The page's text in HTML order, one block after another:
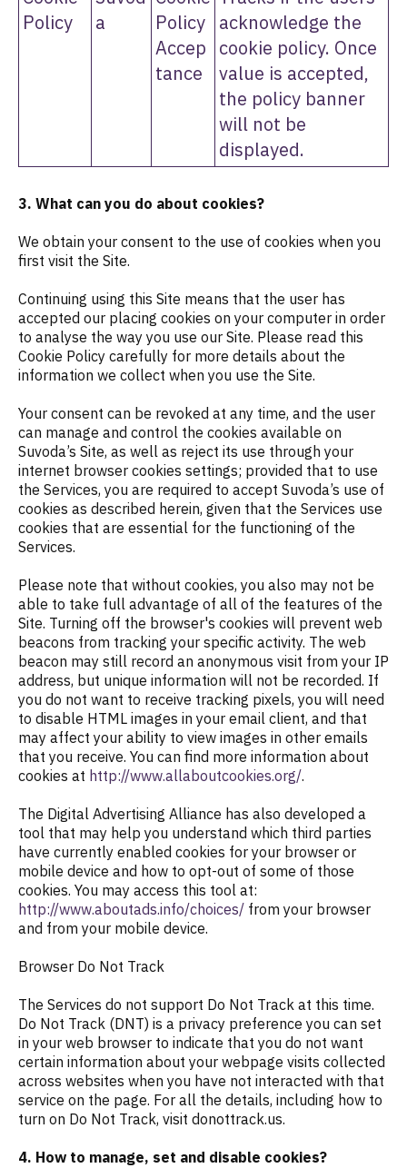
Policy
a
Policy
Accep
tance
acknowledge the
cookie policy. Once
value is accepted,
the policy banner
will not be
displayed.
3. What can you do about cookies?
We obtain your consent to the use of cookies when you
first visit the Site.
Continuing using this Site means that the user has
accepted our placing cookies on your computer in order
to analyse the way you use our Site. Please read this
Cookie Policy carefully for more details about the
information we collect when you use the Site.
Your consent can be revoked at any time, and the user
can manage and control the cookies available on
Suvoda’s Site, as well as reject its use through your
internet browser cookies settings; provided that to use
the Services, you are required to accept Suvoda’s use of
cookies as described herein, given that the Services use
cookies that are essential for the functioning of the
Services.
Please note that without cookies, you also may not be
able to take full advantage of all of the features of the
Site. Turning off the browser's cookies will prevent web
beacons from tracking your specific activity. The web
beacon may still record an anonymous visit from your IP
address, but unique information will not be recorded. If
you do not want to receive tracking pixels, you will need
to disable HTML images in your email client, and that
may affect your ability to view images in other emails
that you receive. You can find more information about
cookies at http://www.allaboutcookies.org/.
The Digital Advertising Alliance has also developed a
tool that may help you understand which third parties
have currently enabled cookies for your browser or
mobile device and how to opt-out of some of those
cookies. You may access this tool at:
http://www.aboutads.info/choices/ from your browser
and from your mobile device.
Browser Do Not Track
The Services do not support Do Not Track at this time.
Do Not Track (DNT) is a privacy preference you can set
in your web browser to indicate that you do not want
certain information about your webpage visits collected
across websites when you have not interacted with that
service on the page. For all the details, including how to
turn on Do Not Track, visit donottrack.us.
4. How to manage, set and disable cookies?